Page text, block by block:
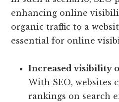
enhancing online
organic traffic to a
essential for online
Increased visibility
With SEO, websites
rankings on search